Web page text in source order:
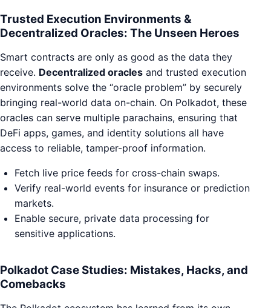
Trusted Execution Environments &
Decentralized Oracles: The Unseen Heroes
Smart contracts are only as good as the data they
receive. Decentralized oracles and trusted execution
environments solve the “oracle problem” by securely
bringing real-world data on-chain. On Polkadot, these
oracles can serve multiple parachains, ensuring that
DeFi apps, games, and identity solutions all have
access to reliable, tamper-proof information.
Fetch live price feeds for cross-chain swaps.
Verify real-world events for insurance or prediction
markets.
Enable secure, private data processing for
sensitive applications.
Polkadot Case Studies: Mistakes, Hacks, and
Comebacks